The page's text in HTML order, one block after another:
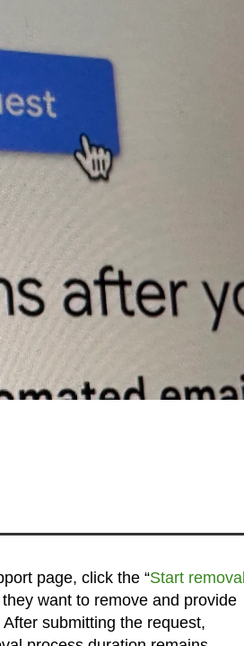
page, click the “Start removal
want to remove and provide
submitting the request,